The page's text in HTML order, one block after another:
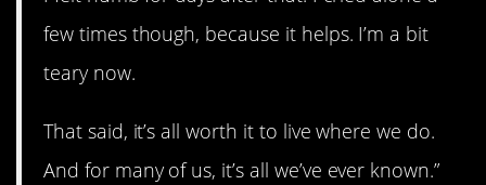
few times though, because it helps. I’m a bit
teary now.
That said, it’s all worth it to live where we do.
And for many of us, it’s all we’ve ever known.”